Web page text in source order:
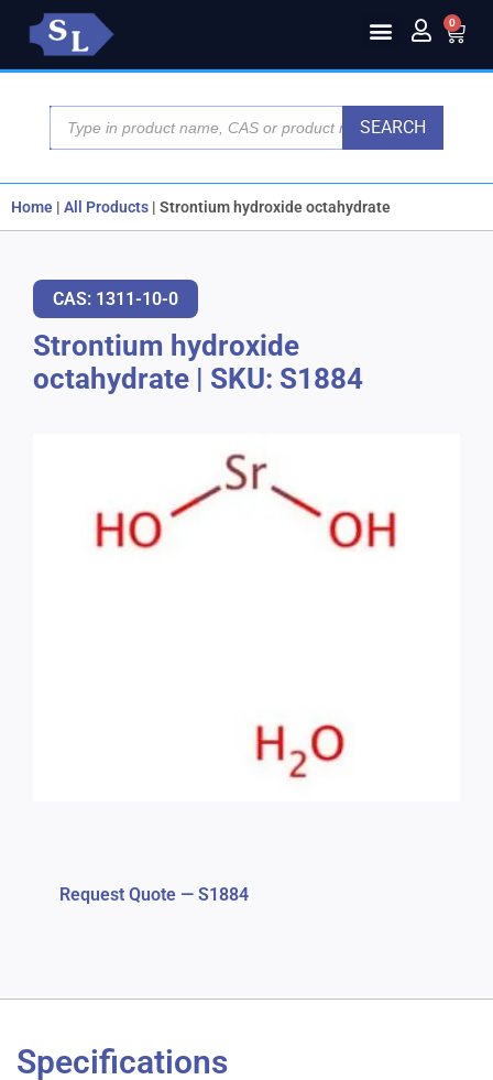
0
SEARCH
Home | All Products | Strontium hydroxide octahydrate
CAS: 1311-10-0
Strontium hydroxide
octahydrate | SKU: S1884
Request Quote — S1884
Specifications